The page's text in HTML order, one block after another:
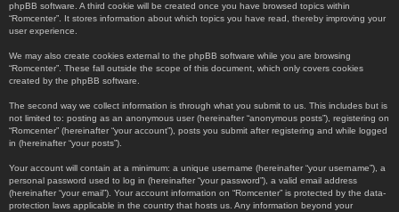
phpBB software. A third cookie will be created once you have browsed topics within
“Romcenter”. It stores information about which topics you have read, thereby improving your
user experience.
We may also create cookies external to the phpBB software while you are browsing
“Romcenter”. These fall outside the scope of this document, which only covers cookies
created by the phpBB software.
The second way we collect information is through what you submit to us. This includes but is
not limited to: posting as an anonymous user (hereinafter “anonymous posts”), registering on
“Romcenter” (hereinafter “your account”), posts you submit after registering and while logged
in (hereinafter “your posts”).
Your account will contain at a minimum: a unique username (hereinafter “your username”), a
personal password used to log in (hereinafter “your password”), a valid email address
(hereinafter “your email”). Your account information on “Romcenter” is protected by the data-
protection laws applicable in the country that hosts us. Any information beyond your